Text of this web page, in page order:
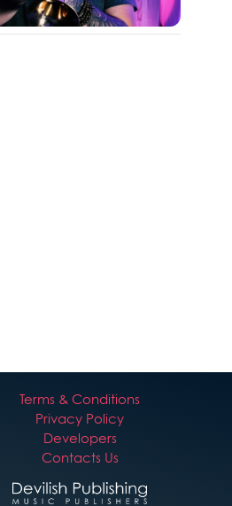
Terms & Conditions
Privacy Policy
Developers
Contacts Us